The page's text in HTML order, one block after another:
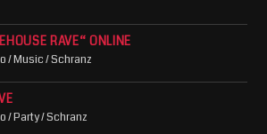
RAVE“ ONLINE
/ Music / Schranz
/ Party / Schranz